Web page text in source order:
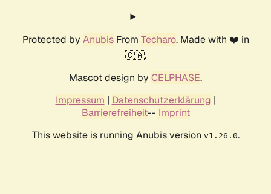
Protected by AnubisFrom Techaro. Made with ❤️ in
🇨🇦.
Mascot design by CELPHASE.
Impressum | Datenschutzerklärung |
Barrierefreiheit-- Imprint
This website is running Anubis version v1.26.0.